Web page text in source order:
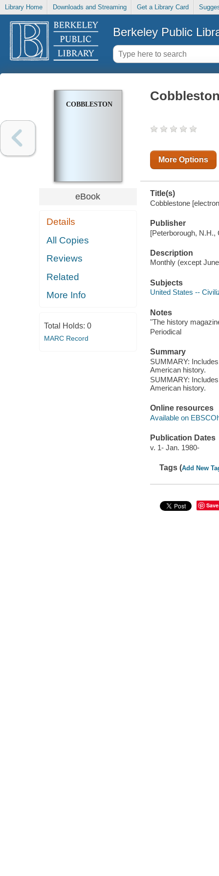
Library Home Downloads and Streaming Get a Library Card
Berkeley Public
COBBLESTONE
eBook
Details
All Copies
Reviews
Related
More Info
Total Holds: 0
MARC Record
More Options
Title(s)
Cobblestone
Publisher
[Peterborough, N.H.,
Description
Monthly (except
Subjects
United States --
Notes
"The history
Periodical
Summary
SUMMARY:
American history.
SUMMARY:
American history.
Online resources
Available on
Publication Dates
v. 1- Jan. 1980-
Tags (Add New
Save